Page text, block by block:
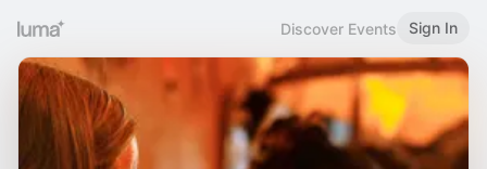
Discover Events Sign In